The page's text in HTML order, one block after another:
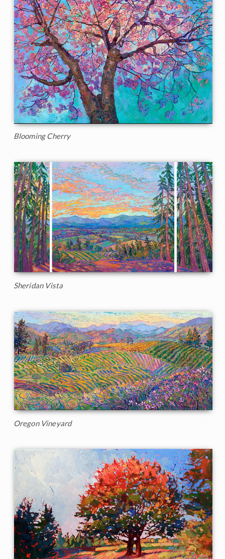
Blooming Cherry
Sheridan Vista
Oregon Vineyard